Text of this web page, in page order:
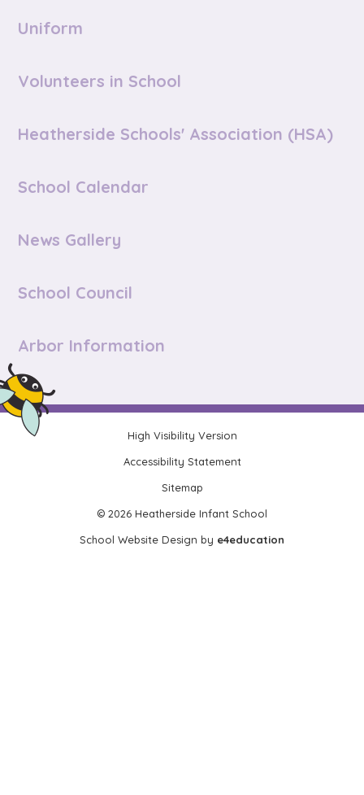
Uniform
Volunteers in School
Heatherside Schools' Association (HSA)
School Calendar
News Gallery
School Council
Arbor Information
High Visibility Version
Accessibility Statement
Sitemap
© 2026 Heatherside Infant School
School Website Design by e4education